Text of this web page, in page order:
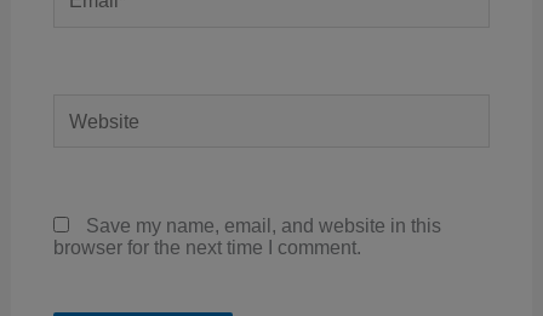
Save my name, email, and website in this
browser for the next time I comment.